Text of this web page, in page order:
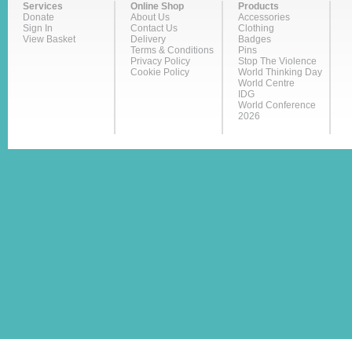
Services
Donate
Sign In
View Basket
Online Shop
About Us
Contact Us
Delivery
Terms & Conditions
Privacy Policy
Cookie Policy
Products
Accessories
Clothing
Badges
Pins
Stop The Violence
World Thinking Day
World Centre
IDG
World Conference
2026